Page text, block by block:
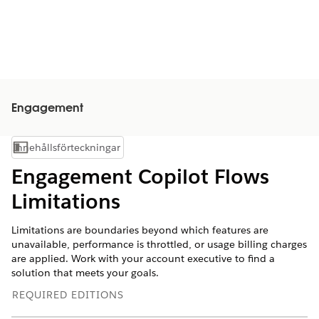
Engagement
Visa innehållsförteckning
Innehållsförteckningar
Engagement Copilot Flows
Limitations
Limitations are boundaries beyond which features are
unavailable, performance is throttled, or usage billing charges
are applied. Work with your account executive to find a
solution that meets your goals.
REQUIRED EDITIONS